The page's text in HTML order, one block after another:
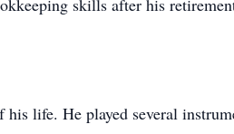
skills after his
life. He played several